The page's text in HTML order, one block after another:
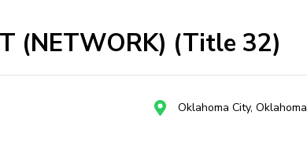
(NETWORK) (Title 32)
Oklahoma City, Oklahoma